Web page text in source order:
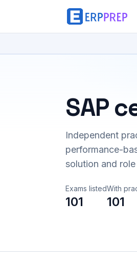
SAP
Independent
performance-
solution and
Exams listed
101
With
101